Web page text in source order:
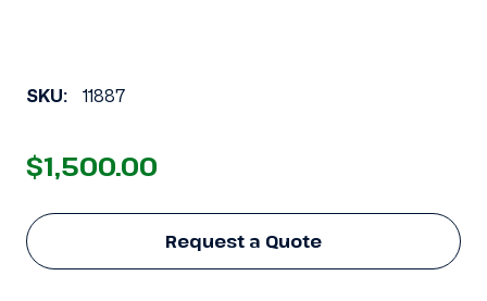
SKU: 11887
$1,500.00
Request a Quote